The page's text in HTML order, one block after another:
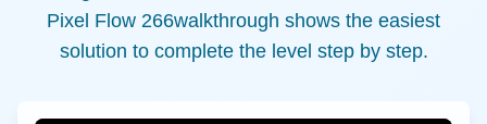
Pixel Flow 266walkthrough shows the easiest
solution to complete the level step by step.